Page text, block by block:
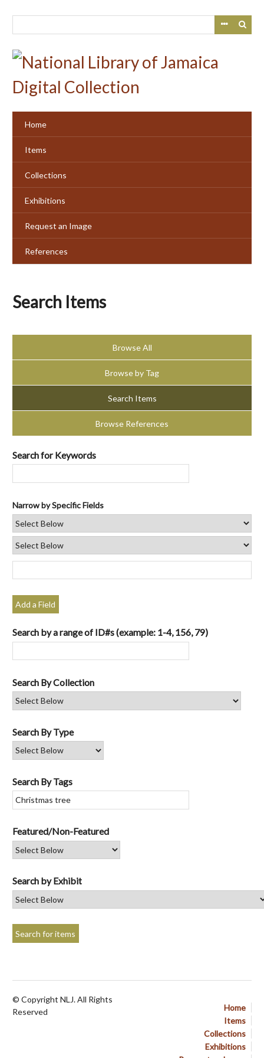
Home
Items
Collections
Exhibitions
Request an Image
References
Search Items
Browse All
Browse by Tag
Search Items
Browse References
Search for Keywords
Narrow by Specific Fields
Add a Field
Search by a range of ID#s (example: 1-4, 156, 79)
Search By Collection
Search By Type
Search By Tags
Featured/Non-Featured
Search by Exhibit
Home
Items
Collections
Exhibitions
© Copyright NLJ. All Rights
Reserved